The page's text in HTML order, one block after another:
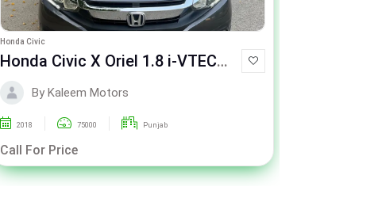
Honda Civic
Honda Civic X Oriel 1.8 i-VTEC
By Kaleem Motors
2018 75000 Punjab
Call For Price